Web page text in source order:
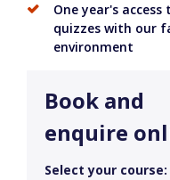
One year's
quizzes with our
environment
Book and
enquire
Select your course: